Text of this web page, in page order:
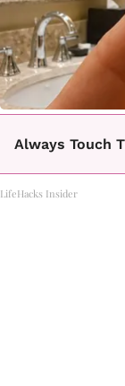
Always Touch
LifeHacks Insider